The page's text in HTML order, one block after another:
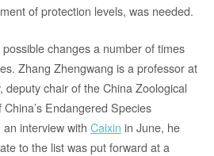
of protection levels, was needed.
changes a number of times
Zhang Zhengwang is a professor at
deputy chair of the China Zoological
Endangered Species
interview with Caixin in June, he
to the list was put forward at a